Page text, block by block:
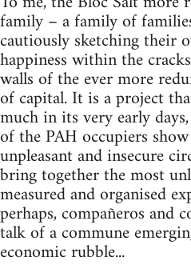
family – a family of
cautiously sketching their
happiness within the
walls of the ever more
of capital. It is a project
much in its very early
of the PAH occupiers
unpleasant and insecure
bring together the most
measured and organised
perhaps, compañeros and
talk of a commune
economic rubble...